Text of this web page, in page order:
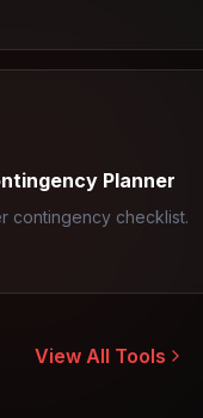
Planner
contingency checklist.
View All Tools